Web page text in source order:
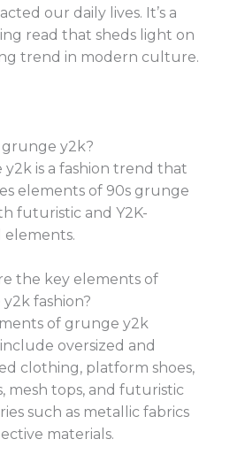
our daily lives. It’s a
read that sheds light on
trend in modern culture.
grunge y2k?
y2k is a fashion trend that
elements of 90s grunge
futuristic and Y2K-
elements.
the key elements of
fashion?
of grunge y2k
oversized and
clothing, platform shoes,
mesh tops, and futuristic
such as metallic fabrics
materials.